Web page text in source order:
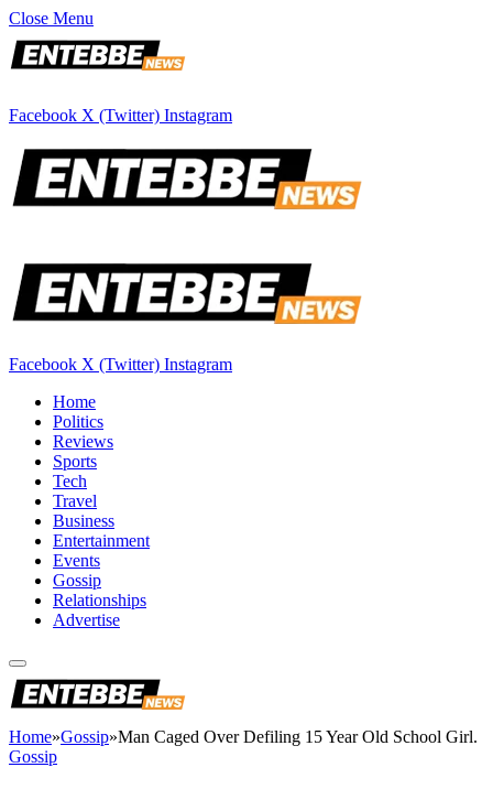
Close Menu
Facebook X (Twitter) Instagram
Facebook X (Twitter) Instagram
Home
Politics
Reviews
Sports
Tech
Travel
Business
Entertainment
Events
Gossip
Relationships
Advertise
Home»Gossip»Man Caged Over Defiling 15 Year Old School Girl.
Gossip